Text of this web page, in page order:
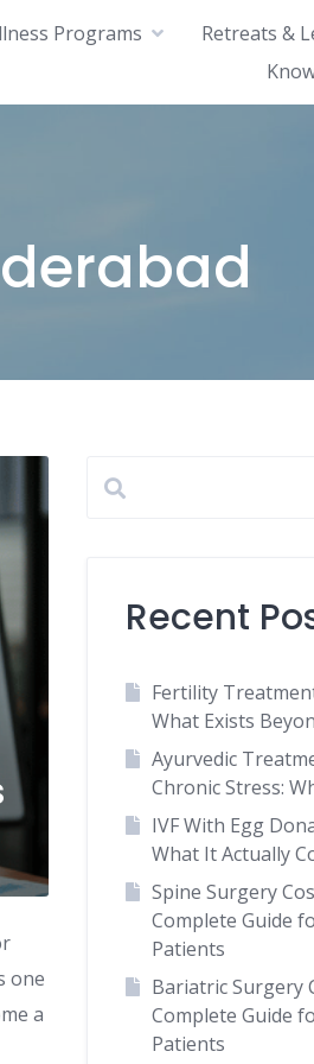
Programs Retreats &
one
a
Recent
Fertility
What Exists
Ayurvedic
Chronic Stress:
IVF With Egg
What It Actually
Spine Surgery
Complete Guide
Patients
Bariatric Surgery
Complete Guide
Patients